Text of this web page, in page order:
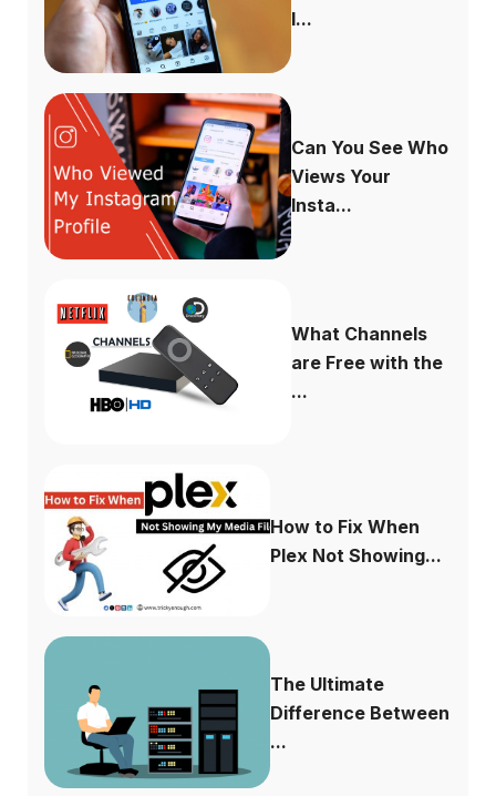
I...
Can You See Who
Views Your
Insta...
What Channels
are Free with the
...
How to Fix When
Plex Not Showing...
The Ultimate
Difference Between
...